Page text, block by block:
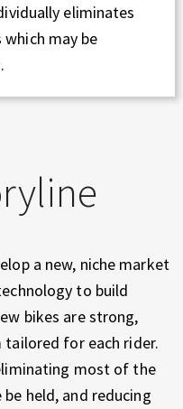
eliminates
may be
a new, niche market
to build
bikes are strong,
for each rider.
most of the
held, and reducing